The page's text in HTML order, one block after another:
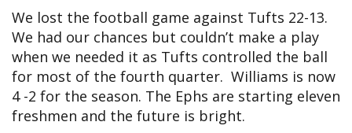
We lost the football game against Tufts 22-13.
We had our chances but couldn’t make a play
when we needed it as Tufts controlled the ball
for most of the fourth quarter. Williams is now
4 -2 for the season. The Ephs are starting eleven
freshmen and the future is bright.